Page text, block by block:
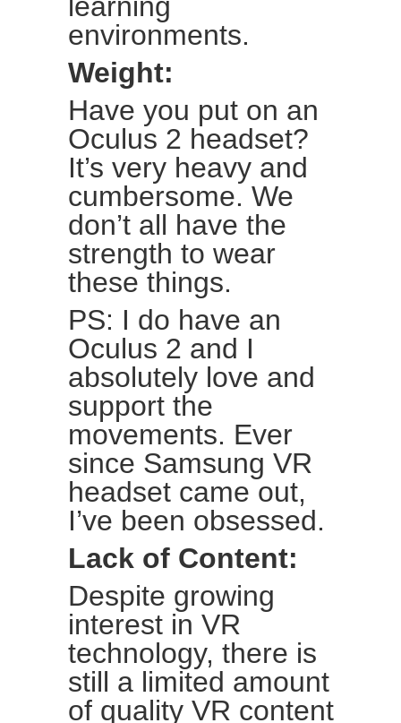
environments.
Weight:
Have you put on an
Oculus 2 headset?
It’s very heavy and
cumbersome. We
don’t all have the
strength to wear
these things.
PS: I do have an
Oculus 2 and I
absolutely love and
support the
movements. Ever
since Samsung VR
headset came out,
I’ve been obsessed.
Lack of Content:
Despite growing
interest in VR
technology, there is
still a limited amount
of quality VR content